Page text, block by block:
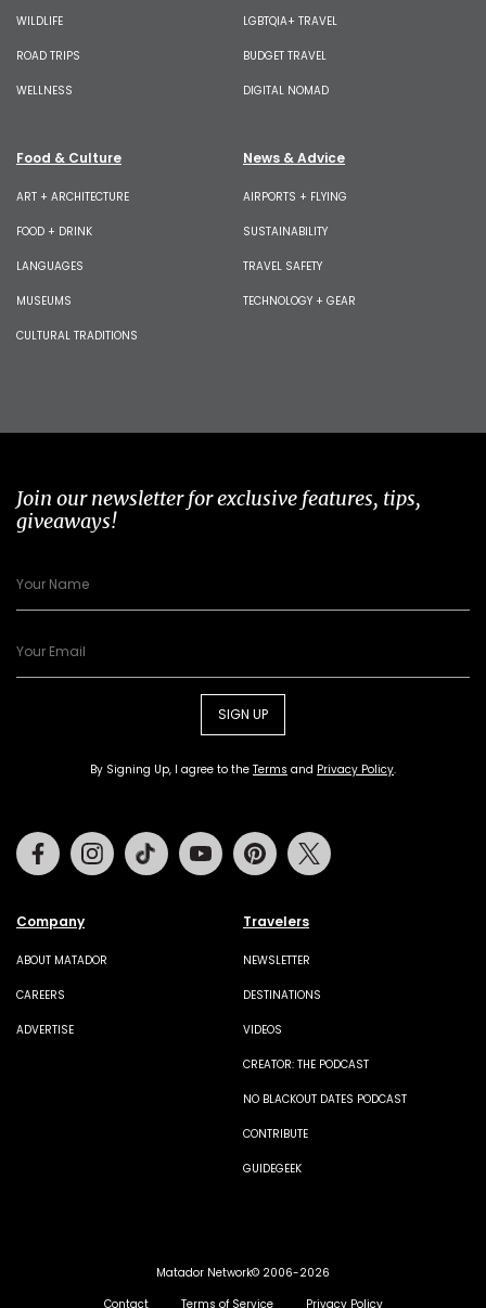
WILDLIFE
ROAD TRIPS
WELLNESS
LGBTQIA+ TRAVEL
BUDGET TRAVEL
DIGITAL NOMAD
Food & Culture
ART + ARCHITECTURE
FOOD + DRINK
LANGUAGES
MUSEUMS
CULTURAL TRADITIONS
News & Advice
AIRPORTS + FLYING
SUSTAINABILITY
TRAVEL SAFETY
TECHNOLOGY + GEAR
Join our newsletter for exclusive features, tips,
giveaways!
SIGN UP
By Signing Up, I agree to the Terms and Privacy Policy.
Company
ABOUT MATADOR
CAREERS
ADVERTISE
Travelers
NEWSLETTER
DESTINATIONS
VIDEOS
CREATOR: THE PODCAST
NO BLACKOUT DATES PODCAST
CONTRIBUTE
GUIDEGEEK
FacebookInstagramTiktok Youtube Pinterest
Matador Network© 2006-2026
Contact
Terms of Service Privacy Policy